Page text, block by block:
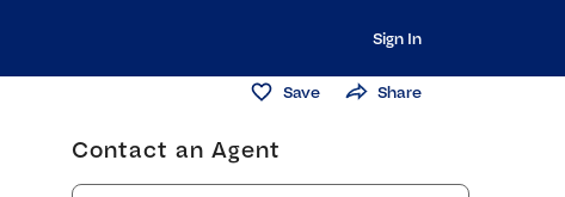
Sign In
Save Share
Contact an Agent